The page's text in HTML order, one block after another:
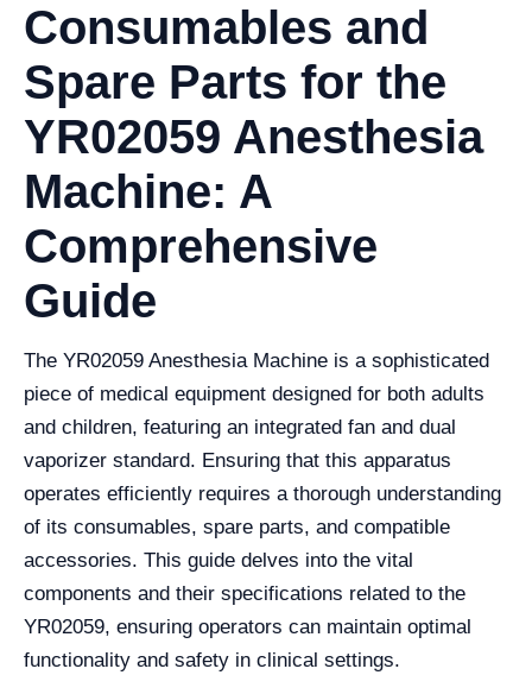
Consumables and
Spare Parts for the
YR02059 Anesthesia
Machine: A
Comprehensive
Guide
The YR02059 Anesthesia Machine is a sophisticated
piece of medical equipment designed for both adults
and children, featuring an integrated fan and dual
vaporizer standard. Ensuring that this apparatus
operates efficiently requires a thorough understanding
of its consumables, spare parts, and compatible
accessories. This guide delves into the vital
components and their specifications related to the
YR02059, ensuring operators can maintain optimal
functionality and safety in clinical settings.